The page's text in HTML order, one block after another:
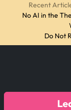
Recent
No AI in the
Do Not